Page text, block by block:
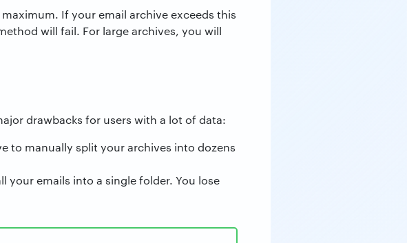
If your email archive exceeds this
will fail. For large archives, you will
drawbacks for users with a lot of data:
to manually split your archives into dozens
your emails into a single folder. You lose